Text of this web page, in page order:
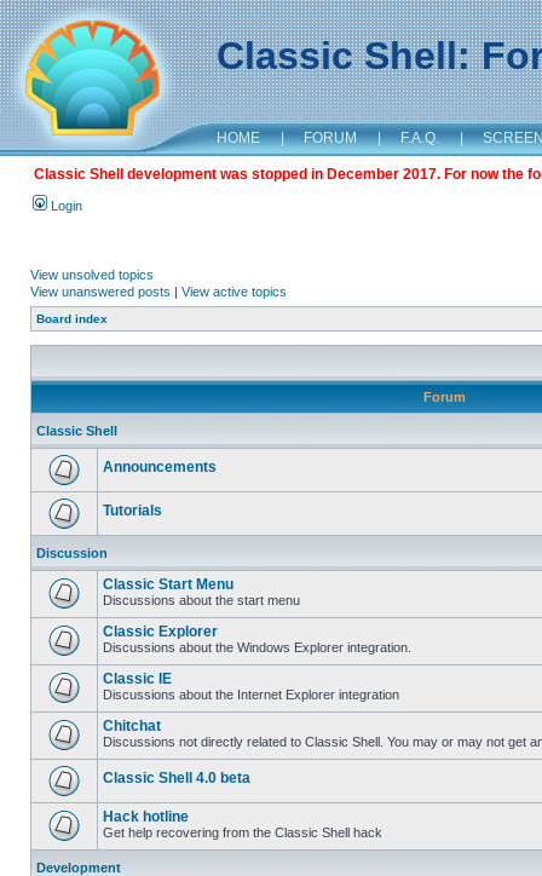
Classic Shell:
HOME | FORUM | F.A.Q. |
Classic Shell development was stopped in December 2017. For now the
Login
View unsolved topics
View unanswered posts | View active topics
Board index
Forum
Classic Shell
Announcements
Tutorials
Discussion
Classic Start Menu
Discussions about the start menu
Classic Explorer
Discussions about the Windows Explorer integration.
Classic IE
Discussions about the Internet Explorer integration
Chitchat
Discussions not directly related to Classic Shell. You may or may not get
Classic Shell 4.0 beta
Hack hotline
Get help recovering from the Classic Shell hack
Development